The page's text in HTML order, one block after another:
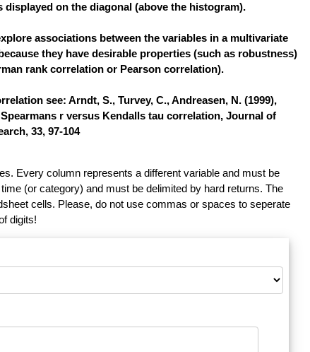
on the diagonal (above the histogram).
associations between the variables in a multivariate
they have desirable properties (such as robustness)
rank correlation or Pearson correlation).
see: Arndt, S., Turvey, C., Andreasen, N. (1999),
r versus Kendalls tau correlation, Journal of
33, 97-104
Every column represents a different variable and must be
(or category) and must be delimited by hard returns. The
cells. Please, do not use commas or spaces to seperate
digits!